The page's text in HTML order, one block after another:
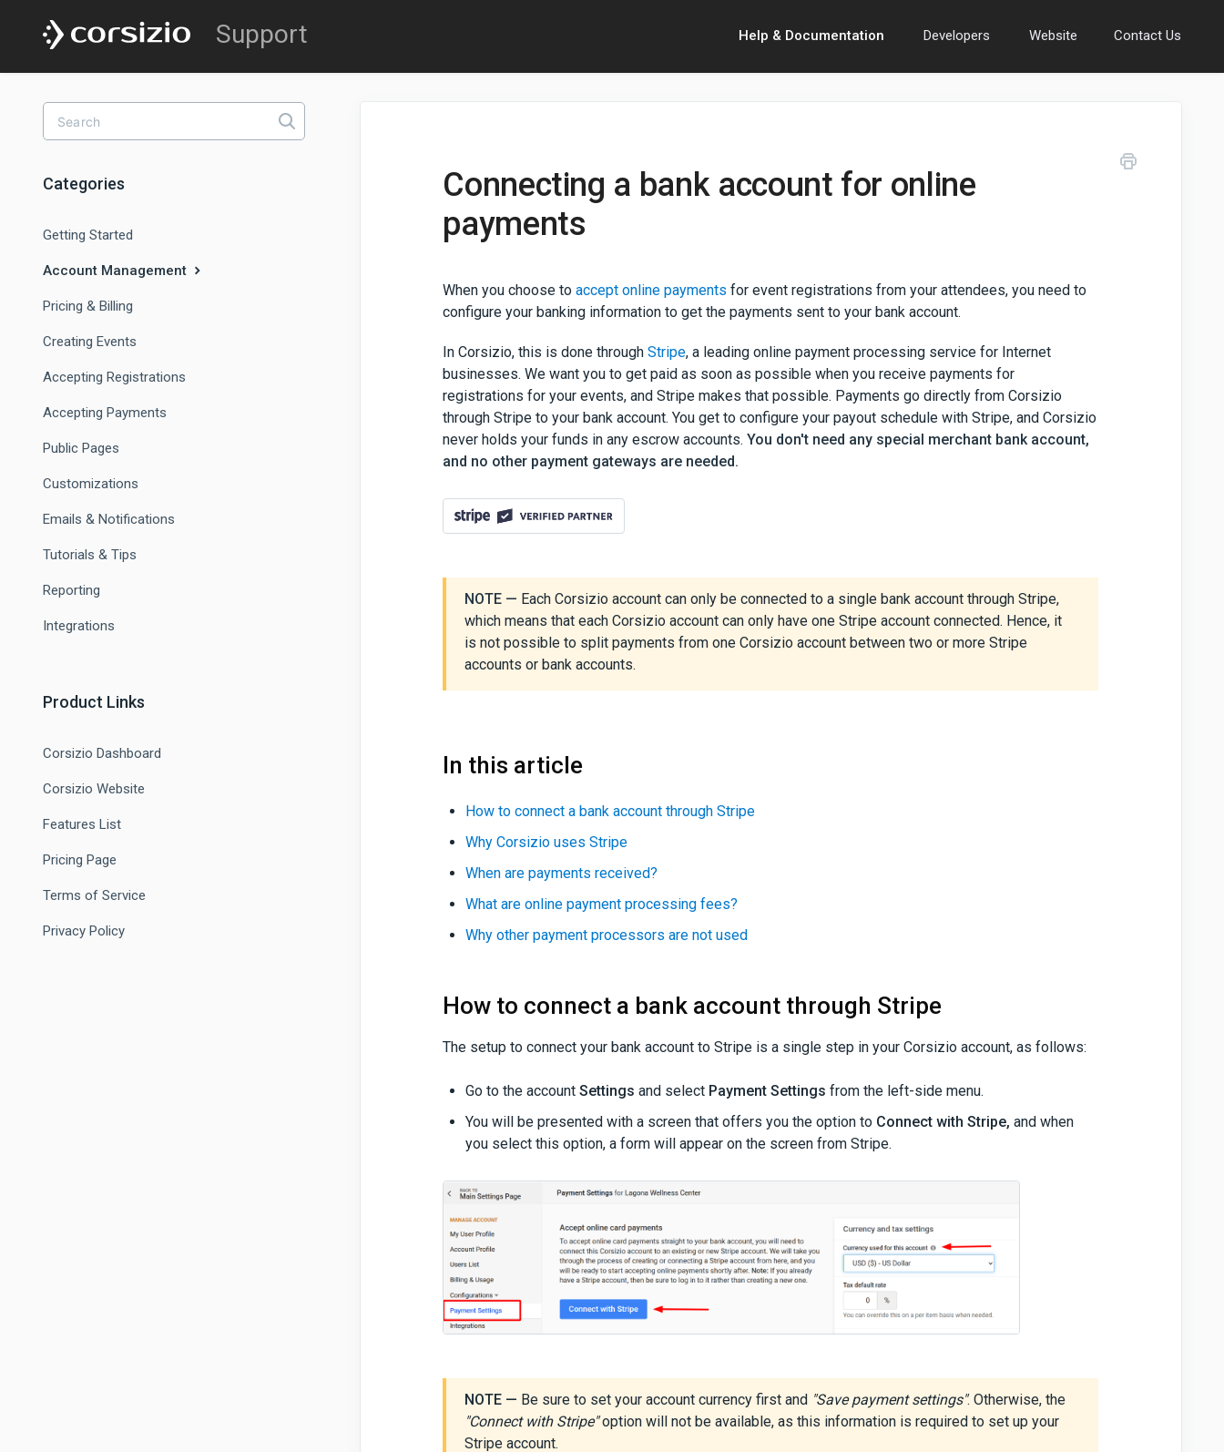
Help & Documentation Developers Website Contact Us
Connecting a bank account for online
payments
When you choose toaccept online payments for event registrations from your attendees, you need to
configure your banking information to get the payments sent to your bank account.
In Corsizio, this is done throughStripe, a leading online payment processing service for Internet
businesses. We want you to get paid as soon as possible when you receive payments for
registrations for your events, and Stripe makes that possible. Payments go directly from Corsizio
through Stripe to your bank account. You get to configure your payout schedule with Stripe, and Corsizio
never holds your funds in any escrow accounts.You don't need any special merchant bank account,
and no other payment gateways are needed.
NOTE — Each Corsizio account can only be connected to a single bank account through Stripe,
which means that each Corsizio account can only have one Stripe account connected. Hence, it
is not possible to split payments from one Corsizio account between two or more Stripe
accounts or bank accounts.
In this article
How to connect a bank account through Stripe
Why Corsizio uses Stripe
When are payments received?
What are online payment processing fees?
Why other payment processors are not used
How to connect a bank account through Stripe
The setup to connect your bank account to Stripe is a single step in your Corsizio account, as follows:
Go to the accountSettings and select Payment Settings from the left-side menu.
You will be presented with a screen that offers you the option to Connect with Stripe,and when
you select this option, a form will appear on the screen from Stripe.
NOTE — Be sure to set your account currency first and "Save payment settings". Otherwise, the
"Connect with Stripe"option will not be available, as this information is required to set up your
Stripe account.
Categories
Getting Started
Account Management
Pricing & Billing
Creating Events
Accepting Registrations
Accepting Payments
Public Pages
Customizations
Emails & Notifications
Tutorials & Tips
Reporting
Integrations
Product Links
Corsizio Dashboard
Corsizio Website
Features List
Pricing Page
Terms of Service
Privacy Policy